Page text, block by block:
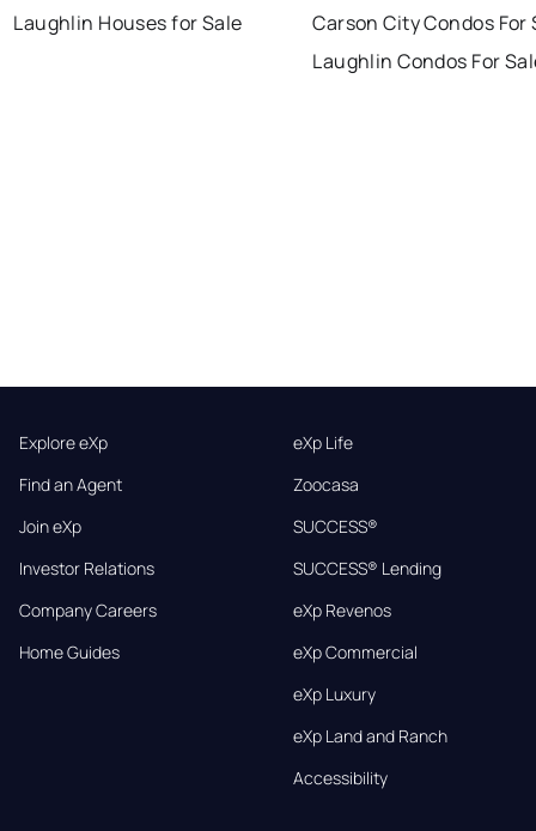
Laughlin Houses for Sale
Carson City Condos For
Laughlin Condos For
Explore eXp
Find an Agent
Join eXp
Investor Relations
Company Careers
Home Guides
eXp Life
Zoocasa
SUCCESS®
SUCCESS® Lending
eXp Revenos
eXp Commercial
eXp Luxury
eXp Land and Ranch
Accessibility